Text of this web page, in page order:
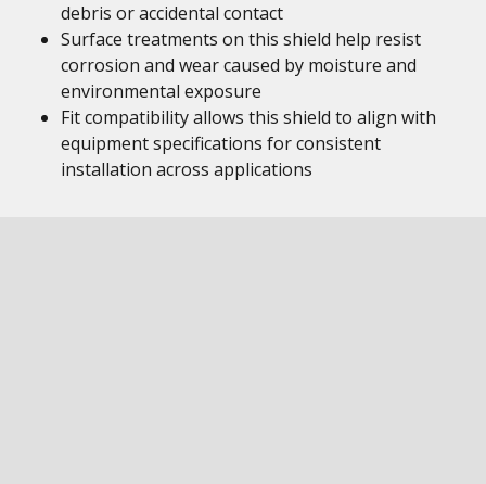
debris or accidental contact
Surface treatments on this shield help resist
corrosion and wear caused by moisture and
environmental exposure
Fit compatibility allows this shield to align with
equipment specifications for consistent
installation across applications